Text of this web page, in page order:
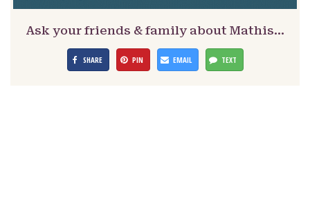
Ask your friends & family about Mathis…
SHARE PIN EMAIL TEXT